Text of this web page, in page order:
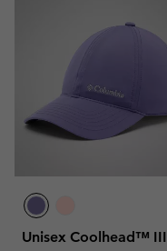
Unisex Coolhead™ III